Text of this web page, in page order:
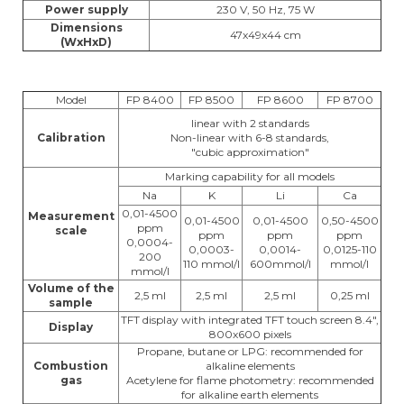
Power supply
230 V, 50 Hz, 75 W
Dimensions
(WxHxD)
47x49x44 cm
Model FP 8400 FP 8500 FP 8600 FP 8700
Calibration
linear with 2 standards
Non-linear with 6-8 standards,
"cubic approximation"
Measurement
scale
Marking capability for all models
Na
K Li
Ca
0,01-4500
ppm
0,0004-
200
mmol/l
0,01-4500
ppm
0,0003-
110 mmol/l
0,01-4500
ppm
0,0014-
600mmol/l
0,50-4500
ppm
0,0125-110
mmol/l
Volume of the
sample
2,5 ml 2,5 ml 2,5 ml 0,25 ml
Display
TFT display with integrated TFT touch screen 8.4",
800x600 pixels
Combustion
gas
Propane, butane or LPG: recommended for
alkaline elements
Acetylene for flame photometry: recommended
for alkaline earth elements